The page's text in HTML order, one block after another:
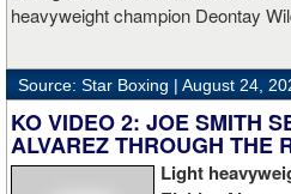
heavyweight champion Deontay
Source: Star Boxing | August 24,
KO VIDEO 2: JOE SMITH
ALVAREZ THROUGH THE
Light